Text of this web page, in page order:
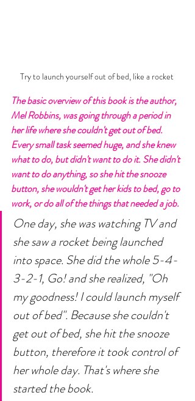
Try to launch yourself out of bed, like a rocket
The basic overview of this book is the author,
Mel Robbins, was going through a period in
her life where she couldn't get out of bed.
Every small task seemed huge, and she knew
what to do, but didn't want to do it. She didn't
want to do anything, so she hit the snooze
button, she wouldn't get her kids to bed, go to
work, or do all of the things that needed a job.
One day, she was watching TV and
she saw a rocket being launched
into space. She did the whole 5-4-
3-2-1, Go! and she realized, "Oh
my goodness! I could launch myself
out of bed". Because she couldn't
get out of bed, she hit the snooze
button, therefore it took control of
her whole day. That's where she
started the book.